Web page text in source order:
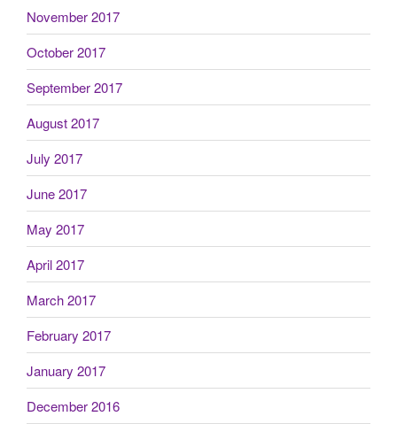
November 2017
October 2017
September 2017
August 2017
July 2017
June 2017
May 2017
April 2017
March 2017
February 2017
January 2017
December 2016